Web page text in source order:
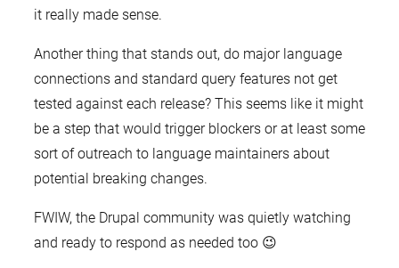
it really made sense.
Another thing that stands out, do major language
connections and standard query features not get
tested against each release? This seems like it might
be a step that would trigger blockers or at least some
sort of outreach to language maintainers about
potential breaking changes.
FWIW, the Drupal community was quietly watching
and ready to respond as needed too 😉